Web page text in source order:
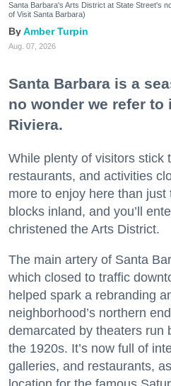
Santa Barbara's Arts District at State Street's
of Visit Santa Barbara)
Amber Turpin
Aug. 07, 2026
Santa Barbara is a
no wonder we refer to
Riviera.
While plenty of visitors stick
restaurants, and activities
more to enjoy here than just
blocks inland, and you’ll
christened the Arts District.
The main artery of Santa
which closed to traffic
helped spark a rebranding
neighborhood’s northern
demarcated by theaters run
the 1920s. It’s now full of
galleries, and restaurants,